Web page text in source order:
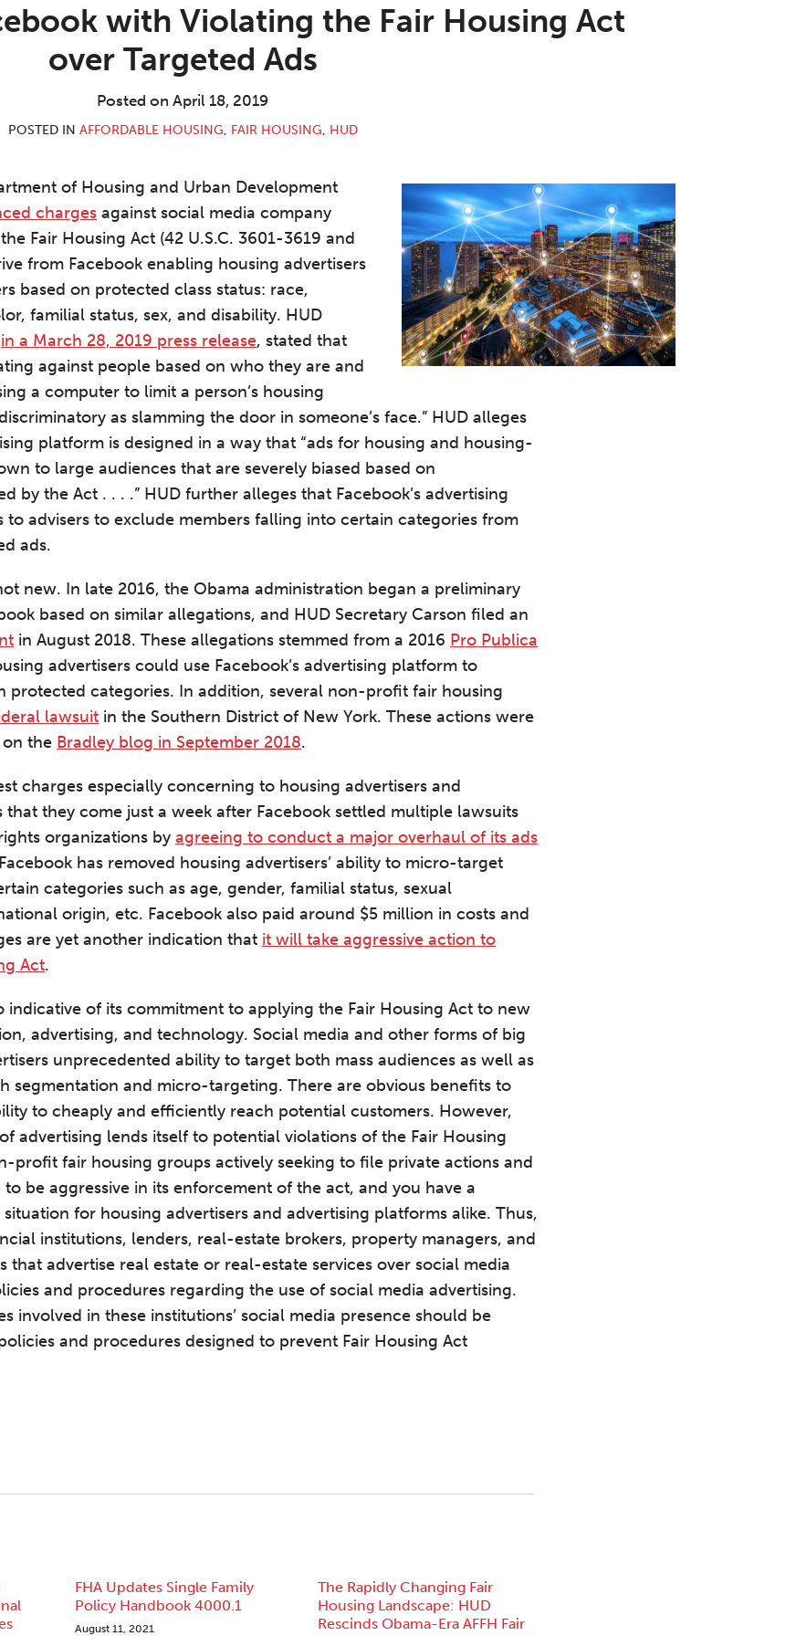
with Violating the Fair Housing Act
over Targeted Ads
Posted on April 18, 2019
POSTED IN AFFORDABLE HOUSING, FAIR HOUSING, HUD
of Housing and Urban Development
charges against social media company
Fair Housing Act (42 U.S.C. 3601-3619 and
from Facebook enabling housing advertisers
based on protected class status: race,
familial status, sex, and disability. HUD
in a March 28, 2019 press release, stated that
against people based on who they are and
a computer to limit a person’s housing
as slamming the door in someone’s face.” HUD alleges
platform is designed in a way that “ads for housing and housing-
to large audiences that are severely biased based on
by the Act . . . .” HUD further alleges that Facebook’s advertising
advisers to exclude members falling into certain categories from
ads.
new. In late 2016, the Obama administration began a preliminary
based on similar allegations, and HUD Secretary Carson filed an
in August 2018. These allegations stemmed from a 2016 Pro Publica
advertisers could use Facebook’s advertising platform to
protected categories. In addition, several non-profit fair housing
lawsuit in the Southern District of New York. These actions were
the Bradley blog in September 2018.
charges especially concerning to housing advertisers and
that they come just a week after Facebook settled multiple lawsuits
organizations by agreeing to conduct a major overhaul of its ads
has removed housing advertisers’ ability to micro-target
categories such as age, gender, familial status, sexual
origin, etc. Facebook also paid around $5 million in costs and
are yet another indication that it will take aggressive action to
Act.
indicative of its commitment to applying the Fair Housing Act to new
advertising, and technology. Social media and other forms of big
unprecedented ability to target both mass audiences as well as
segmentation and micro-targeting. There are obvious benefits to
to cheaply and efficiently reach potential customers. However,
advertising lends itself to potential violations of the Fair Housing
profit fair housing groups actively seeking to file private actions and
be aggressive in its enforcement of the act, and you have a
for housing advertisers and advertising platforms alike. Thus,
institutions, lenders, real-estate brokers, property managers, and
that advertise real estate or real-estate services over social media
and procedures regarding the use of social media advertising.
involved in these institutions’ social media presence should be
and procedures designed to prevent Fair Housing Act
FHA Updates Single Family
Policy Handbook 4000.1
August 11, 2021
The Rapidly Changing Fair
Housing Landscape: HUD
Rescinds Obama-Era AFFH Fair